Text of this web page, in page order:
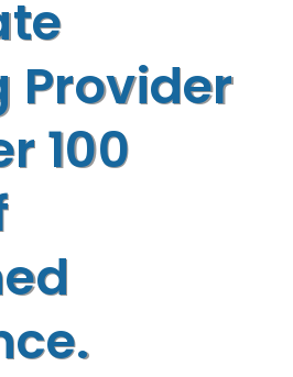
Provider
100